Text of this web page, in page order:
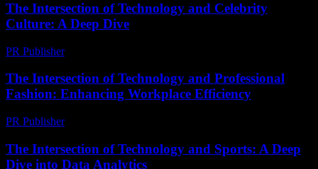
The Intersection of Technology and Celebrity
Culture: A Deep Dive
PR Publisher-
The Intersection of Technology and Professional
Fashion: Enhancing Workplace Efficiency
PR Publisher-
The Intersection of Technology and Sports: A Deep
Dive into Data Analytics